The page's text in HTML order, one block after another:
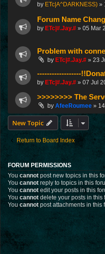
by ETc|A^DARKNESS) »
Forum Name
by ETc|#.Jay.# » 05 Mar
Problem with
by ETc|#.Jay.# » 23
------------------
by ETc|#.Jay.# » 07 Jul
>>>>>>>> The
by AfeeRoumee »
New Topic
Return to Board Index
FORUM PERMISSIONS
You cannot post new topics in this
You cannot reply to topics in this
You cannot edit your posts in this
You cannot delete your posts in this
You cannotpost attachments in this